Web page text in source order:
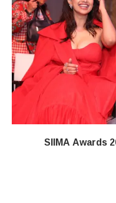
SIIMA Awards